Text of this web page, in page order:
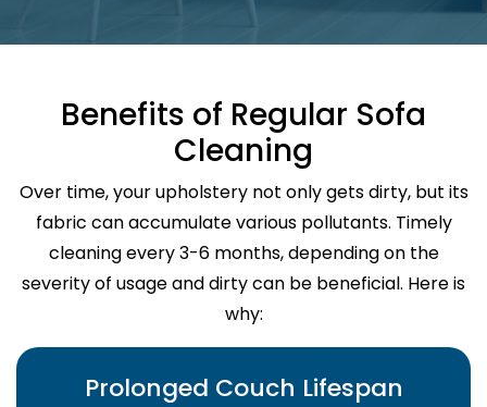
Benefits of Regular Sofa
Cleaning
Over time, your upholstery not only gets dirty, but its
fabric can accumulate various pollutants. Timely
cleaning every 3-6 months, depending on the
severity of usage and dirty can be beneficial. Here is
why:
Prolonged Couch Lifespan